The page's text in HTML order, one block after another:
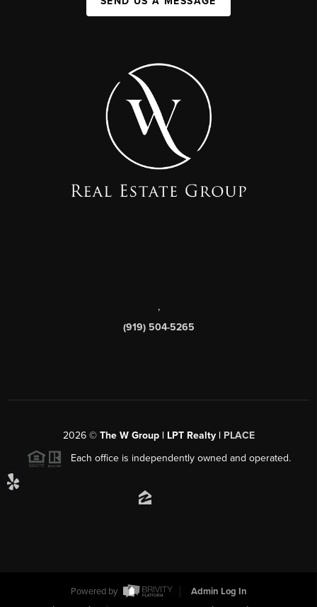
,
(919) 504-5265
2026© The W Group | LPT Realty | PLACE
Each office is independently owned and operated.
Powered by
Admin Log In